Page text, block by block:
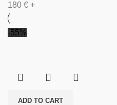
180 € +
-55%
ADD TO CART